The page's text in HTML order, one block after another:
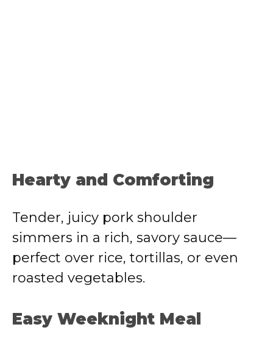
Hearty and Comforting
Tender, juicy pork shoulder
simmers in a rich, savory sauce—
perfect over rice, tortillas, or even
roasted vegetables.
Easy Weeknight Meal